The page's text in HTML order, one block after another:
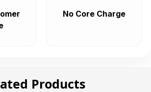
No Core Charge
Products